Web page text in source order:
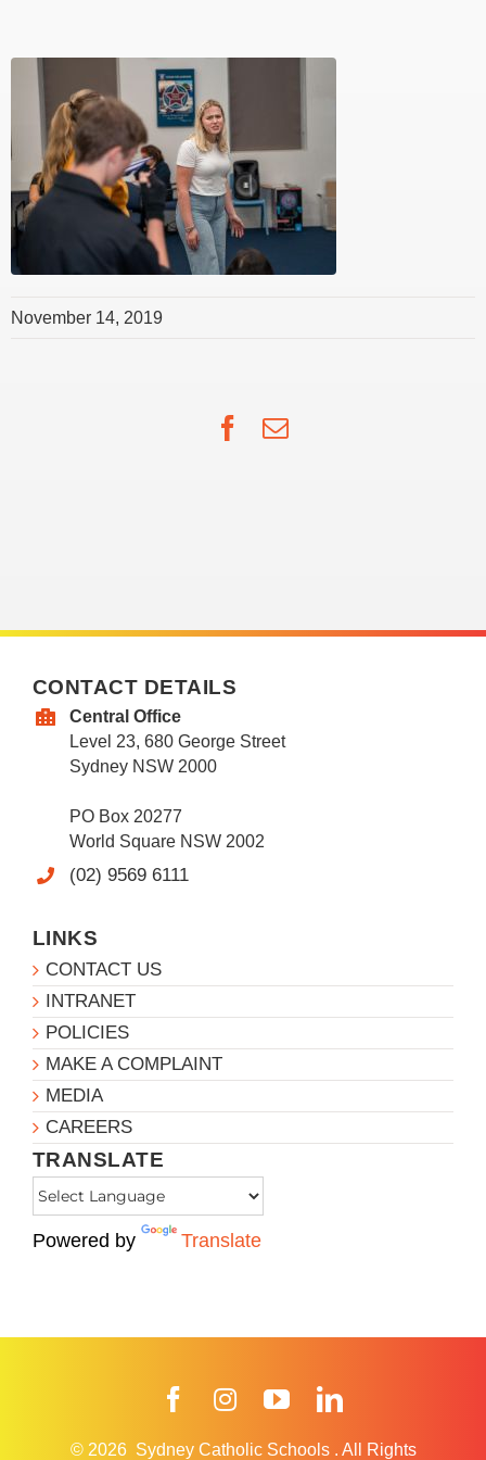
November 14, 2019
Facebook
Email
CONTACT DETAILS
Central Office
Level 23, 680 George Street
Sydney NSW 2000
PO Box 20277
World Square NSW 2002
(02) 9569 6111
LINKS
CONTACT US
INTRANET
POLICIES
MAKE A COMPLAINT
MEDIA
CAREERS
TRANSLATE
Powered by Translate
FacebookInstagramYouTube
© 2026 Sydney Catholic Schools . All Rights